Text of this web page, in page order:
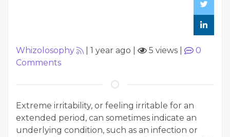
Whizolosophy 1 year ago 5 views
0
Comments
Extreme irritability, or feeling irritable for an
extended period, can sometimes indicate an
underlying condition, such as an infection or